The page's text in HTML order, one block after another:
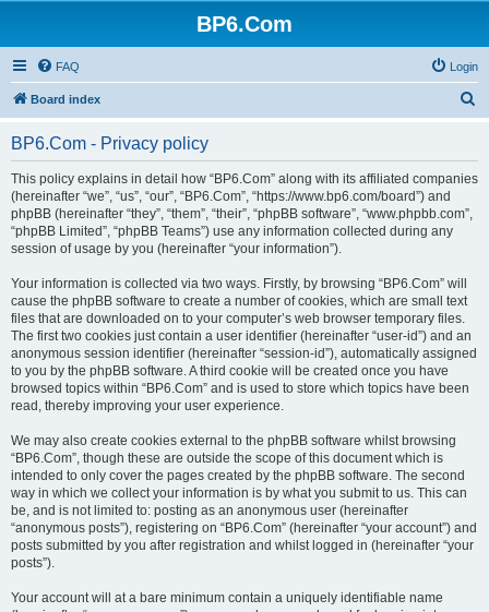
BP6.Com
FAQ Login
Board index
r
BP6.Com - Privacy policy
This policy explains in detail how “BP6.Com” along with its affiliated companies
(hereinafter “we”, “us”, “our”, “BP6.Com”, “https://www.bp6.com/board”) and
phpBB (hereinafter “they”, “them”, “their”, “phpBB software”, “www.phpbb.com”,
“phpBB Limited”, “phpBB Teams”) use any information collected during any
session of usage by you (hereinafter “your information”).
Your information is collected via two ways. Firstly, by browsing “BP6.Com” will
cause the phpBB software to create a number of cookies, which are small text
files that are downloaded on to your computer’s web browser temporary files.
The first two cookies just contain a user identifier (hereinafter “user-id”) and an
anonymous session identifier (hereinafter “session-id”), automatically assigned
to you by the phpBB software. A third cookie will be created once you have
browsed topics within “BP6.Com” and is used to store which topics have been
read, thereby improving your user experience.
We may also create cookies external to the phpBB software whilst browsing
“BP6.Com”, though these are outside the scope of this document which is
intended to only cover the pages created by the phpBB software. The second
way in which we collect your information is by what you submit to us. This can
be, and is not limited to: posting as an anonymous user (hereinafter
“anonymous posts”), registering on “BP6.Com” (hereinafter “your account”) and
posts submitted by you after registration and whilst logged in (hereinafter “your
posts”).
Your account will at a bare minimum contain a uniquely identifiable name